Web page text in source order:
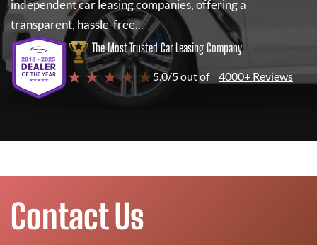
independent car leasing companies, offering a
transparent, hassle-free...
The Most Trusted Car Leasing Company
★ ★ ★ ★ ★ 5.0/5 out of 4000+ Reviews
Contact Us